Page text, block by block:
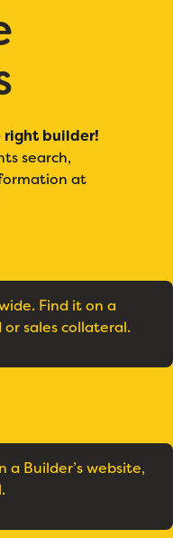
right builder!
search,
at
Find it on a
or sales collateral.
Builder’s website,